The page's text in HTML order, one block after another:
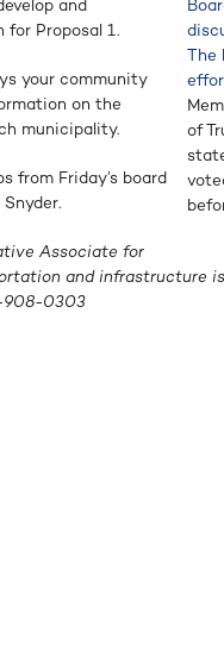
of
and
for Proposal 1.
your community
on the
municipality.
from Friday’s board
Associate for
and infrastructure
908-0303